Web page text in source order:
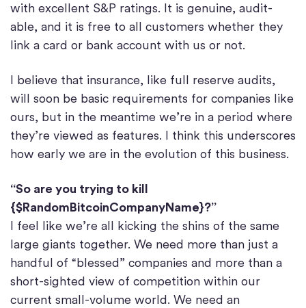
with excellent S&P ratings. It is genuine, audit-
able, and it is free to all customers whether they
link a card or bank account with us or not.
I believe that insurance, like full reserve audits,
will soon be basic requirements for companies like
ours, but in the meantime we’re in a period where
they’re viewed as features. I think this underscores
how early we are in the evolution of this business.
“So are you trying to kill
{$RandomBitcoinCompanyName}?”
I feel like we’re all kicking the shins of the same
large giants together. We need more than just a
handful of “blessed” companies and more than a
short-sighted view of competition within our
current small-volume world. We need an